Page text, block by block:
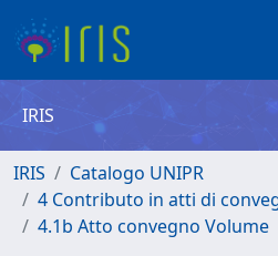
IRIS
IRIS
Catalogo UNIPR
4 Contributo in atti di
4.1b Atto convegno Volume